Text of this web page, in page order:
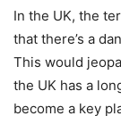
In the UK, the
that there’s a
This would
the UK has a
become a key